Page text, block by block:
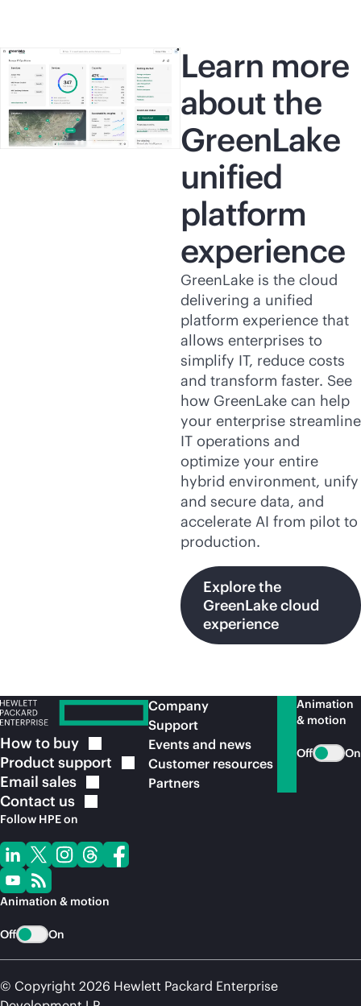
Learn more
about the
GreenLake
unified
platform
experience
GreenLake is the cloud
delivering a unified
platform experience that
allows enterprises to
simplify IT, reduce costs
and transform faster. See
how GreenLake can help
your enterprise streamline
IT operations and
optimize your entire
hybrid environment, unify
and secure data, and
accelerate AI from pilot to
production.
Explore the
GreenLake cloud
experience
How to buy
Product support
Email sales
Contact us
Follow HPE on
Animation & motion
Off On
Company
Support
Events and news
Customer resources
Partners
Animation
& motion
Off On
© Copyright 2026 Hewlett Packard Enterprise